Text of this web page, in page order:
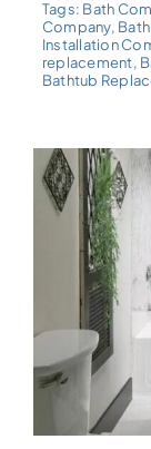
Tags: Bath
Company,
Installation
replacement,
Bathtub